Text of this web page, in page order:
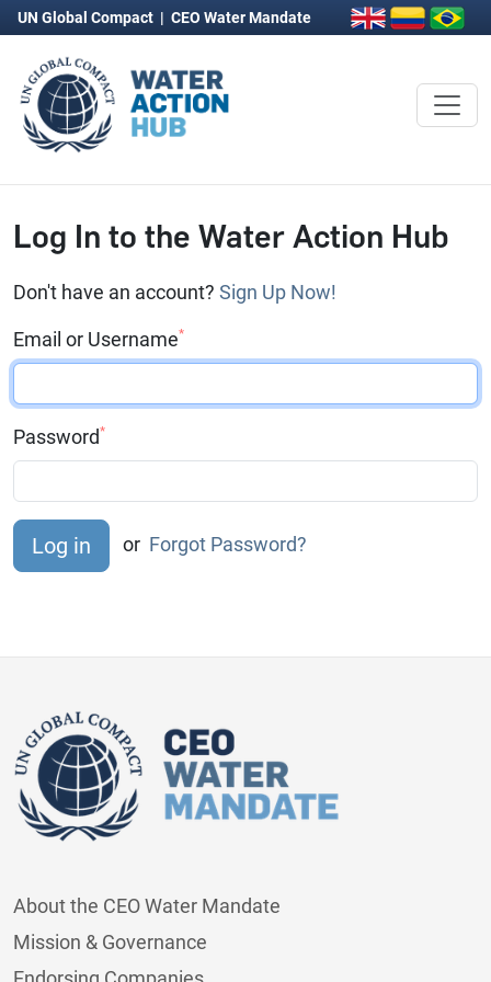
UN Global Compact | CEO Water Mandate
Log In to the Water Action Hub
Don't have an account? Sign Up Now!
Email or Username*
Password*
or Forgot Password?
About the CEO Water Mandate
Mission & Governance